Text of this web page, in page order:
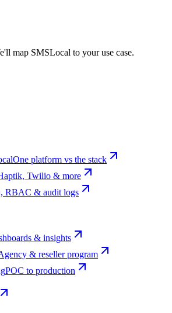
map SMSLocal to your use case.
One platform vs the stack
Twilio & more
RBAC & audit logs
& insights
& reseller program
POC to production